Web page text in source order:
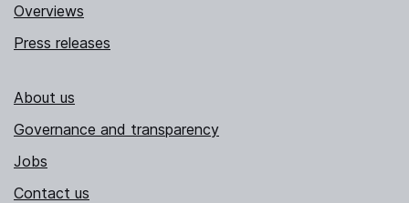
Overviews
Press releases
About us
Governance and transparency
Jobs
Contact us